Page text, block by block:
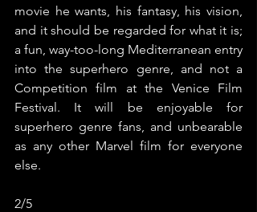
movie he wants, his fantasy, his vision,
and it should be regarded for what it is;
a fun, way-too-long Mediterranean entry
into the superhero genre, and not a
Competition film at the Venice Film
Festival. It will be enjoyable for
superhero genre fans, and unbearable
as any other Marvel film for everyone
else.
2/5